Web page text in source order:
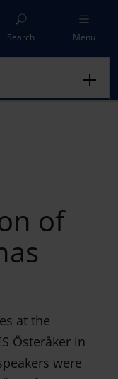
Search Menu
of
at the
Österåker in
were